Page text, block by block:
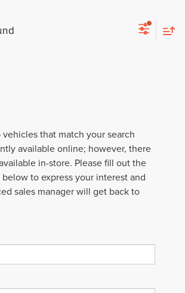
that match your search
available online; however, there
in-store. Please fill out the
to express your interest and
sales manager will get back to